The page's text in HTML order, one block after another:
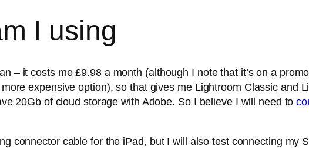
I using
– it costs me £9.98 a month (although I note that it’s on a
expensive option), so that gives me Lightroom Classic and
20Gb of cloud storage with Adobe. So I believe I will need to
connector cable for the iPad, but I will also test connecting my